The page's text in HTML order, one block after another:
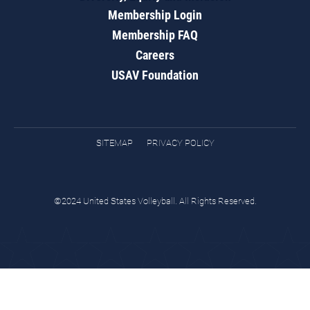
Membership Login
Membership FAQ
Careers
USAV Foundation
SITEMAP PRIVACY POLICY
©2024 United States Volleyball. All Rights Reserved.